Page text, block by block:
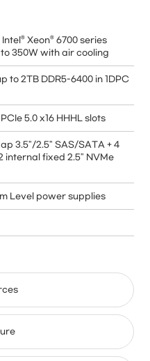
Xeon® 6700 series
350W with air cooling
to 2TB DDR5-6400 in 1DPC
5.0 x16 HHHL slots
3.5"/2.5" SAS/SATA + 4
internal fixed 2.5" NVMe
Level power supplies